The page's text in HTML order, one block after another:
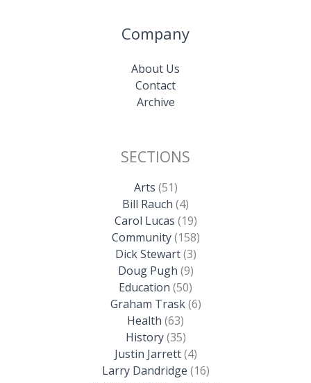
Company
About Us
Contact
Archive
SECTIONS
Arts (51)
Bill Rauch (4)
Carol Lucas (19)
Community(158)
Dick Stewart(3)
Doug Pugh (9)
Education (50)
Graham Trask(6)
Health (63)
History(35)
Justin Jarrett(4)
Larry Dandridge (16)